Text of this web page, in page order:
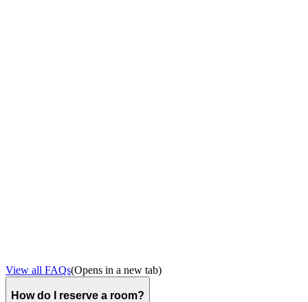
View all FAQs(Opens in a new tab)
How do I reserve a room?